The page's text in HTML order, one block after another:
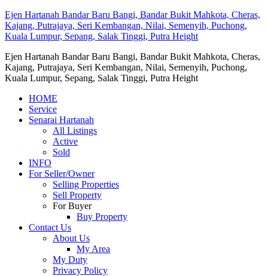
Ejen Hartanah Bandar Baru Bangi, Bandar Bukit Mahkota, Cheras,
Kajang, Putrajaya, Seri Kembangan, Nilai, Semenyih, Puchong,
Kuala Lumpur, Sepang, Salak Tinggi, Putra Height
Ejen Hartanah Bandar Baru Bangi, Bandar Bukit Mahkota, Cheras,
Kajang, Putrajaya, Seri Kembangan, Nilai, Semenyih, Puchong,
Kuala Lumpur, Sepang, Salak Tinggi, Putra Height
HOME
Service
Senarai Hartanah
All Listings
Active
Sold
INFO
For Seller/Owner
Selling Properties
Sell Property
For Buyer
Buy Property
Contact Us
About Us
My Area
My Duty
Privacy Policy